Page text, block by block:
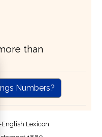
than
Numbers?
Lexicon